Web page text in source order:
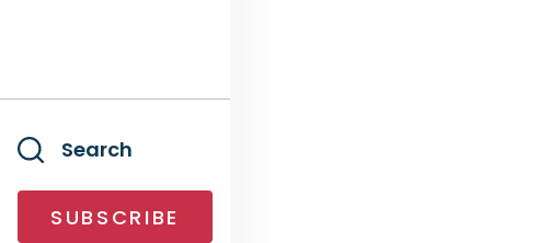
Search
SUBSCRIBE